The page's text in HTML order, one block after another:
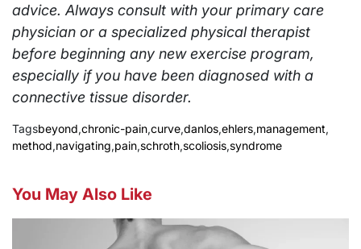
advice. Always consult with your primary care
physician or a specialized physical therapist
before beginning any new exercise program,
especially if you have been diagnosed with a
connective tissue disorder.
Tagsbeyond,chronic-pain,curve,danlos,ehlers,management,
method,navigating,pain,schroth,scoliosis,syndrome
You May Also Like